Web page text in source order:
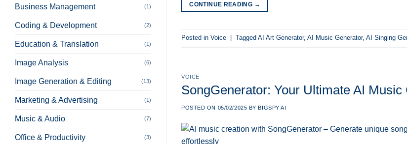
Business Management (1)
Coding & Development (2)
Education & Translation (1)
Image Analysis (6)
Image Generation & Editing (13)
Marketing & Advertising (1)
Music & Audio (7)
Office & Productivity (3)
CONTINUE READING →
Posted in Voice Tagged AI Art Generator, AI Music Generator, AI Singing
VOICE
SongGenerator: Your Ultimate AI
POSTED ON 05/02/2025 BYBIGSPY AI